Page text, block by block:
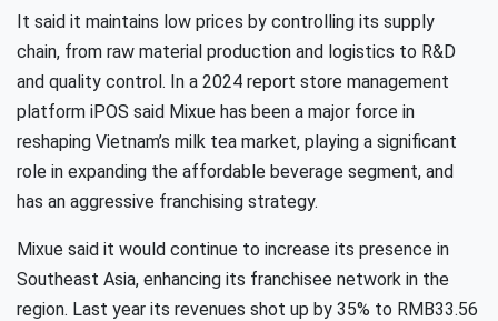
It said it maintains low prices by controlling its supply
chain, from raw material production and logistics to R&D
and quality control. In a 2024 report store management
platform iPOS said Mixue has been a major force in
reshaping Vietnam’s milk tea market, playing a significant
role in expanding the affordable beverage segment, and
has an aggressive franchising strategy.
Mixue said it would continue to increase its presence in
Southeast Asia, enhancing its franchisee network in the
region. Last year its revenues shot up by 35% to RMB33.56